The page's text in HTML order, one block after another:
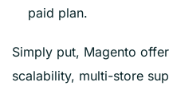
paid plan.
Simply put, Magento
scalability, multi-store